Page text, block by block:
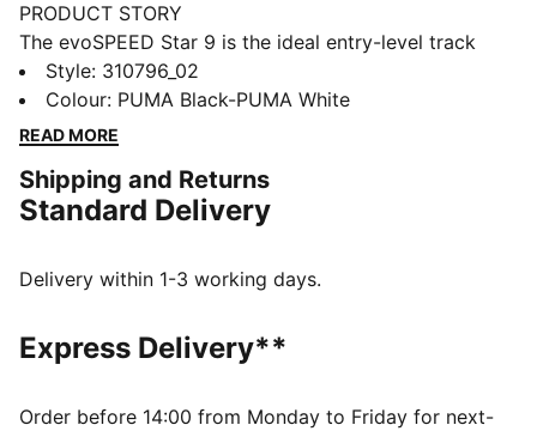
PRODUCT STORY
The evoSPEED Star 9 is the ideal entry-level track
spike for high school athletes. Perfect for a variety of
track & field events, from sprints to 10K distances,
hurdles, and jumps. Featuring extended Pebax plates
replaceable spike pins.
FEATURES & BENEFITS
with 6 spike receptacles for ultimate traction and
Breathable mesh upper
Shoe weight: 145g (UK size 3)
Style: 310796_02
Colour: PUMA Black-PUMA White
READ MORE
Shipping and Returns
Standard Delivery
Delivery within 1-3 working days.
Express Delivery**
Order before 14:00 from Monday to Friday for next-